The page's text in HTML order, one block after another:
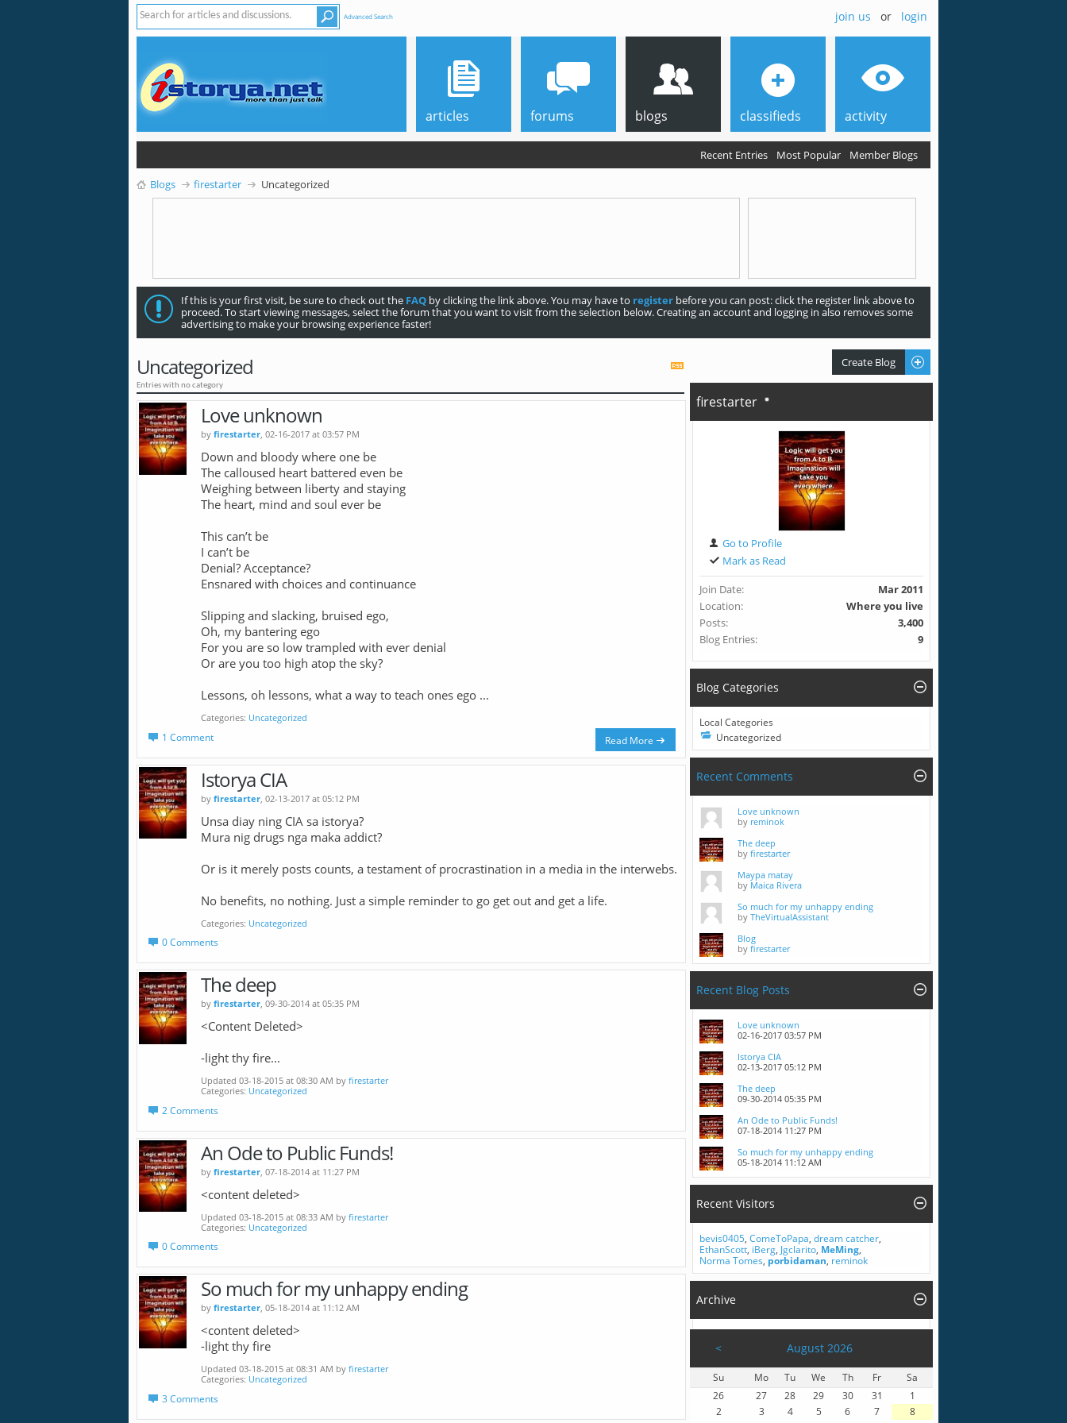
Advanced Search join us or login
articles forums blogs
Recent Entries Most Popular Member Blogs
classifieds activity
Blogs firestarter Uncategorized
If this is your first visit, be sure to check out the FAQ by clicking the link above. You may have to register before you can post: click the register link above to
proceed. To start viewing messages, select the forum that you want to visit from the selection below. Creating an account and logging in also removes some
advertising to make your browsing experience faster!
Uncategorized
Entries with no category
Love unknown
by firestarter, 02-16-2017 at 03:57 PM
Down and bloody where one be
The calloused heart battered even be
Weighing between liberty and staying
The heart, mind and soul ever be
This can’t be
I can’t be
Denial? Acceptance?
Ensnared with choices and continuance
Slipping and slacking, bruised ego,
Oh, my bantering ego
For you are so low trampled with ever denial
Or are you too high atop the sky?
Lessons, oh lessons, what a way to teach ones ego ...
Categories Uncategorized
1 Comment Read More
Istorya CIA
by firestarter , 02-13-2017 at 05:12 PM
Unsa diay ning CIA sa istorya?
Mura nig drugs nga maka addict?
Or is it merely posts counts, a testament of procrastination in a media in the interwebs.
No benefits, no nothing. Just a simple reminder to go get out and get a life.
Categories Uncategorized
0 Comments
The deep
by firestarter, 09-30-2014 at 05:35 PM
<Content Deleted>
-light thy fire...
Updated 03-18-2015 at 08:30 AM by firestarter
Categories Uncategorized
2 Comments
An Ode to Public Funds!
by firestarter , 07-18-2014 at 11:27 PM
<content deleted>
Updated 03-18-2015 at 08:33 AM by firestarter
Categories Uncategorized
0 Comments
So much for my unhappy ending
by firestarter, 05-18-2014 at 11:12 AM
<content deleted>
-light thy fire
Updated 03-18-2015 at 08:31 AM by firestarter
Categories Uncategorized
3 Comments
Create Blog
firestarter
Go to Profile
Mark as Read
Join Date
Mar 2011
Location
Where you live
Posts
3,400
Blog Entries
9
Blog Categories
Local Categories
Uncategorized
Recent Comments
Love unknown
by reminok
The deep
by firestarter
Maypa matay
by Maica Rivera
So much for my unhappy ending
by TheVirtualAssistant
Blog
by firestarter
Recent Blog Posts
Love unknown
02-16-2017 03:57 PM
Istorya CIA
02-13-2017 05:12 PM
The deep
09-30-2014 05:35 PM
An Ode to Public Funds!
07-18-2014 11:27 PM
So much for my unhappy ending
05-18-2014 11:12 AM
Recent Visitors
bevis0405, ComeToPapa, dream catcher,
EthanScott, iBerg, Jgclarito, MeMing,
Norma Tomes, porbidaman, reminok
Archive
< August 2026
Su Mo Tu We Th Fr
Sa
26
27 28 29 30 31
1
2
3 4 5 6 7
8